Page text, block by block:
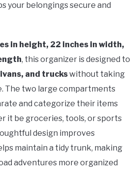
your belongings secure and
in height, 22 inches in width,
, this organizer is designed to
and truckswithout taking
The two large compartments
and categorize their items
it be groceries, tools, or sports
design improves
maintain a tidy trunk, making
adventures more organized